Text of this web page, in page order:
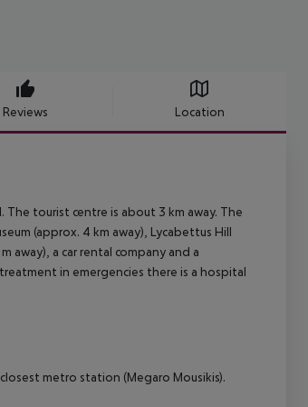
Reviews Location
tourist centre is about 3 km away. The
(approx. 4 km away), Lycabettus Hill
away), a car rental company and a
in emergencies there is a hospital
metro station (Megaro Mousikis).